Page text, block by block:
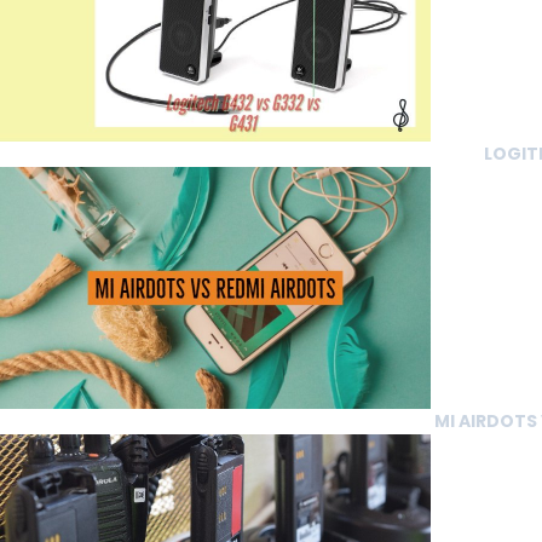
MI AIRDOTS